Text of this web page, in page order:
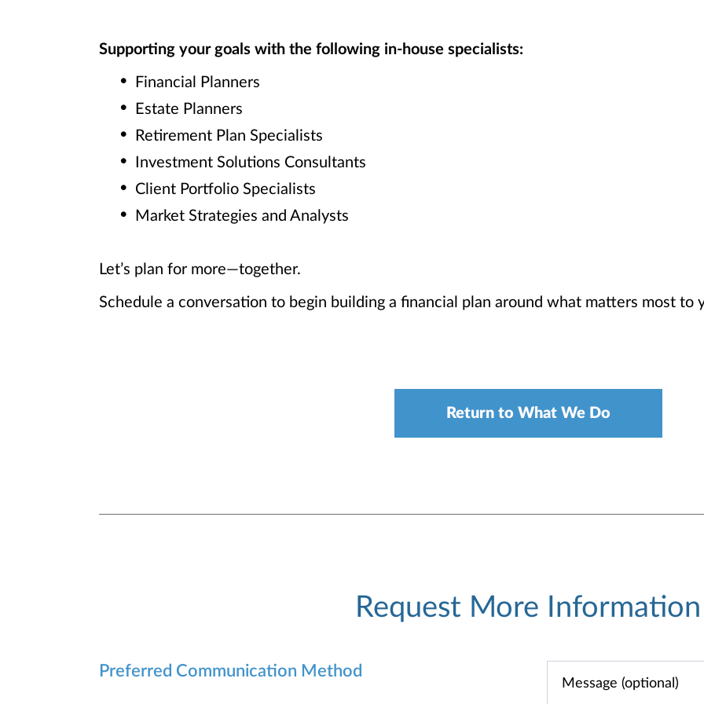
Supporting your goals with the following in-house specialists:
Financial Planners
Estate Planners
Retirement Plan Specialists
Investment Solutions Consultants
Client Portfolio Specialists
Market Strategies and Analysts
Let’s plan for more—together.
Schedule a conversation to begin building a financial plan around what matters most to
Return to What We Do
Request More Information
Preferred Communication Method